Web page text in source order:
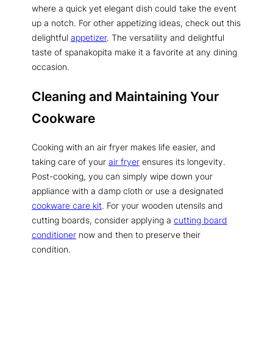
where a quick yet elegant dish could take the event
up a notch. For other appetizing ideas, check out this
delightful appetizer. The versatility and delightful
taste of spanakopita make it a favorite at any dining
occasion.
Cleaning and Maintaining Your
Cookware
Cooking with an air fryer makes life easier, and
taking care of your air fryer ensures its longevity.
Post-cooking, you can simply wipe down your
appliance with a damp cloth or use a designated
cookware care kit. For your wooden utensils and
cutting boards, consider applying a cutting board
conditioner now and then to preserve their
condition.